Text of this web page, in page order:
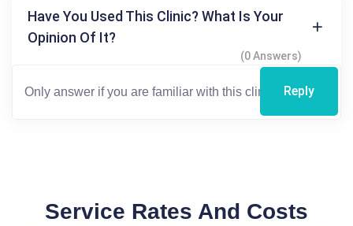
Have You Used This Clinic? What Is Your
Opinion Of It?
(0 Answers)
Reply
Service Rates And Costs